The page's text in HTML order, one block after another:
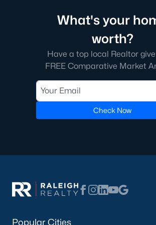
Local Amenities and Attractions
Chapel Hill offers residents a wealth of
to its reputation as one of the best places to
1. Education
Chapel Hill is home to some of the best
including the Chapel Hill-Carrboro City
presence of UNC provides opportunities for
town also hosts numerous festivals and
year.
What's your
worth?
Have a top local Realtor
FREE Comparative Market
Check Now
Popular Cities